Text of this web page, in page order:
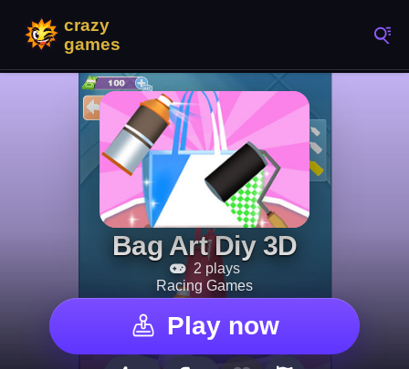
Bag Art Diy 3D
2 plays
Racing Games
Play now